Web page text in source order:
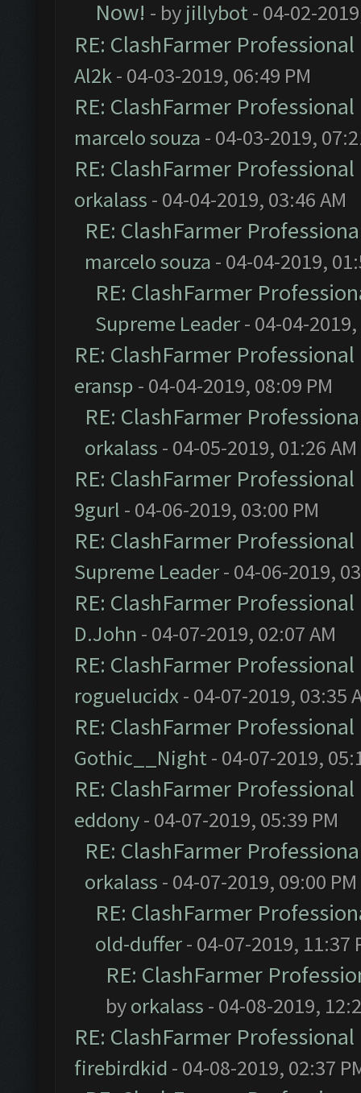
Now! - by jillybot- 04-02-
RE: ClashFarmer
Al2k- 04-03-2019, 06:49 PM
RE: ClashFarmer
marcelo souza - 04-03-2019,
RE: ClashFarmer
orkalass - 04-04-2019, 03:46 AM
RE: ClashFarmer
marcelo souza - 04-04-2019,
RE: ClashFarmer
Supreme Leader- 04-04-2019,
RE: ClashFarmer
eransp - 04-04-2019, 08:09 PM
RE: ClashFarmer
orkalass - 04-05-2019, 01:26 AM
RE: ClashFarmer
9gurl - 04-06-2019, 03:00 PM
RE: ClashFarmer
Supreme Leader- 04-06-2019,
RE: ClashFarmer
D.John - 04-07-2019, 02:07 AM
RE: ClashFarmer
roguelucidx- 04-07-2019, 03:35
RE: ClashFarmer
Gothic__Night- 04-07-2019,
RE: ClashFarmer
eddony- 04-07-2019, 05:39 PM
RE: ClashFarmer
orkalass - 04-07-2019, 09:00 PM
RE: ClashFarmer
old-duffer- 04-07-2019, 11:37
RE: ClashFarmer
byorkalass - 04-08-2019,
RE: ClashFarmer
firebirdkid - 04-08-2019, 02:37